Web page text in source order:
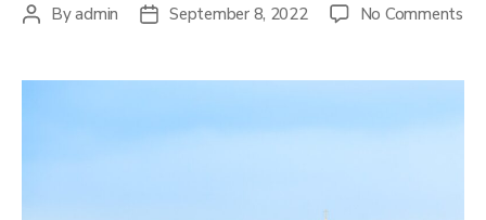
Byadmin September 8, 2022 No Comments